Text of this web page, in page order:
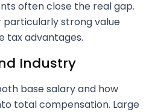
often close the real gap.
particularly strong value
tax advantages.
Industry
base salary and how
total compensation. Large